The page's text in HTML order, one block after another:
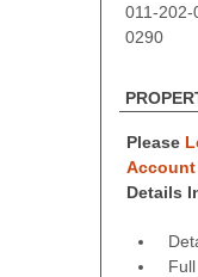
011-202-
0290
Please
Account
Details